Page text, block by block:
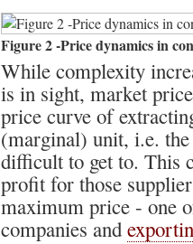
Figure 2 -Price dynamics in
While complexity
is in sight, market
price curve of
(marginal) unit, i.e.
difficult to get to. This
profit for those
maximum price - one
companies and